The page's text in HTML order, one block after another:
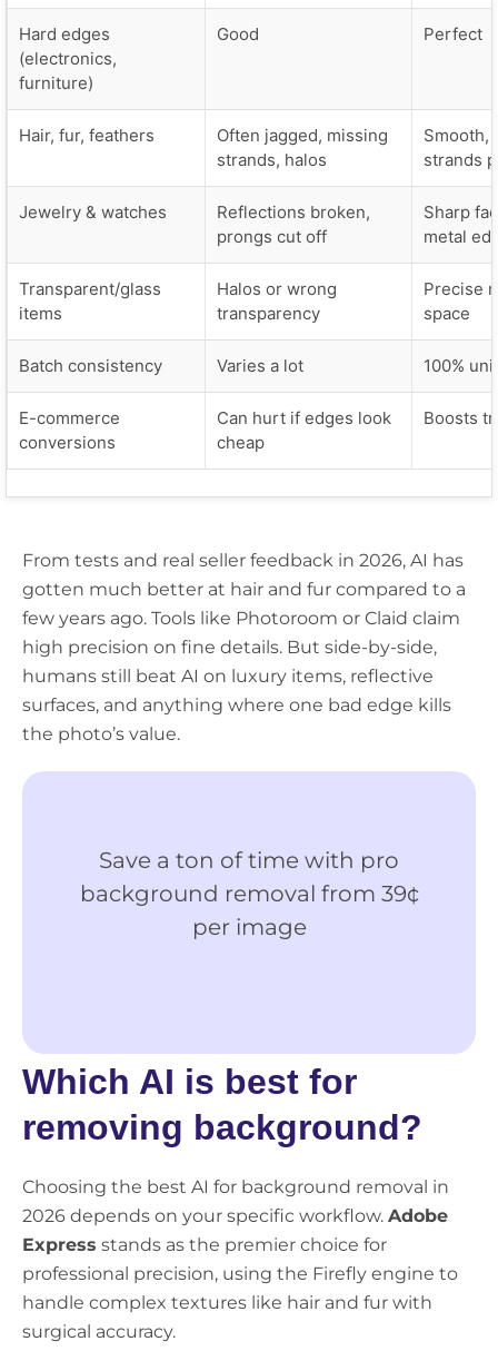
Hard edges
(electronics,
furniture)
Good Perfect
Hair, fur, feathers
Often jagged, missing
strands, halos
Smooth,
strands
Jewelry & watches
Reflections broken,
prongs cut off
Sharp
metal
Transparent/glass
items
Halos or wrong
transparency
Precise
space
Batch consistency Varies a lot 100%
E-commerce
conversions
Can hurt if edges look
cheap
Boosts
From tests and real seller feedback in 2026, AI has
gotten much better at hair and fur compared to a
few years ago. Tools like Photoroom or Claid claim
high precision on fine details. But side-by-side,
humans still beat AI on luxury items, reflective
surfaces, and anything where one bad edge kills
the photo’s value.
Save a ton of time with pro
background removal from 39¢
per image
Which AI is best for
removing background?
Choosing the best AI for background removal in
2026 depends on your specific workflow. Adobe
Express stands as the premier choice for
professional precision, using the Firefly engine to
handle complex textures like hair and fur with
surgical accuracy.